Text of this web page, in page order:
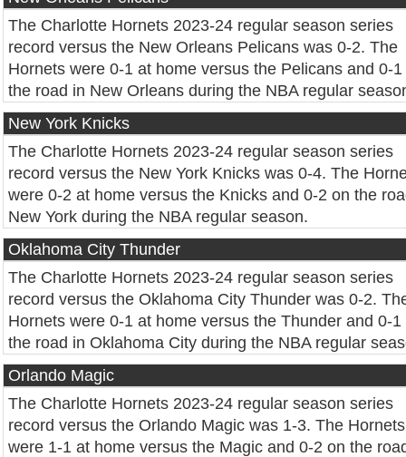
The Charlotte Hornets 2023-24 regular season series
record versus the New Orleans Pelicans was 0-2. The
Hornets were 0-1 at home versus the Pelicans and 0-1
the road in New Orleans during the NBA regular
New York Knicks
The Charlotte Hornets 2023-24 regular season series
record versus the New York Knicks was 0-4. The
were 0-2 at home versus the Knicks and 0-2 on the
New York during the NBA regular season.
Oklahoma City Thunder
The Charlotte Hornets 2023-24 regular season series
record versus the Oklahoma City Thunder was 0-2.
Hornets were 0-1 at home versus the Thunder and 0-1
the road in Oklahoma City during the NBA regular
Orlando Magic
The Charlotte Hornets 2023-24 regular season series
record versus the Orlando Magic was 1-3. The Hornets
were 1-1 at home versus the Magic and 0-2 on the